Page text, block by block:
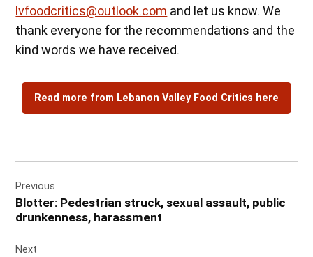
lvfoodcritics@outlook.com and let us know. We
thank everyone for the recommendations and the
kind words we have received.
Read more from Lebanon Valley Food Critics here
navigation
Previous
Blotter: Pedestrian struck, sexual assault, public
drunkenness, harassment
Next